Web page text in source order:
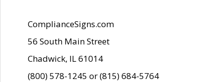
ComplianceSigns.com
56 South Main Street
Chadwick, IL 61014
(800) 578-1245 or (815) 684-5764